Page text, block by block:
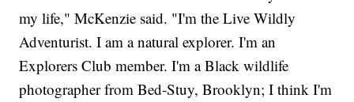
my life," McKenzie said. "I'm the Live Wildly
Adventurist. I am a natural explorer. I'm an
Explorers Club member. I'm a Black wildlife
photographer from Bed-Stuy, Brooklyn; I think I'm